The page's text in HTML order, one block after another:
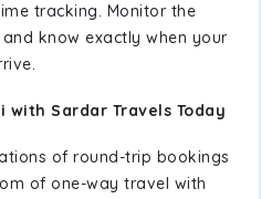
tracking. Monitor the
know exactly when your
with Sardar Travels Today
of round-trip bookings
of one-way travel with